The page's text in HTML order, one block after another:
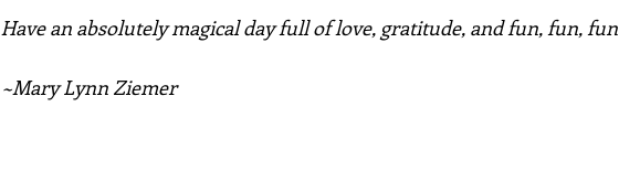
Have an absolutely magical day full of love, gratitude, and fun, fun,
~Mary Lynn Ziemer